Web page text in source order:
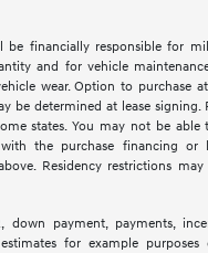
be financially responsible for
and for vehicle
wear. Option to purchase
be determined at lease signing.
states. You may not be
the purchase financing or
Residency restrictions may
down payment, payments,
for example purposes